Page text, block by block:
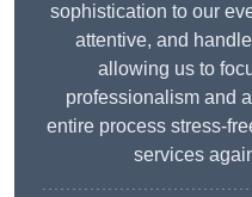
sophistication to our
attentive, and
allowing us to
professionalism and
entire process stress-
services